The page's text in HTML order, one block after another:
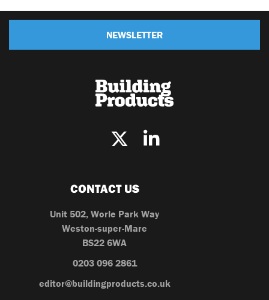
NEWSLETTER
CONTACT US
Unit 502, Worle Park Way
Weston-super-Mare
BS22 6WA
0203 096 2861
editor@buildingproducts.co.uk